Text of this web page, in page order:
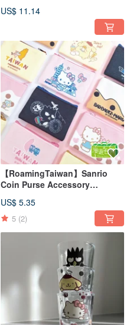
Case
US$ 11.14
【RoamingTaiwan】Sanrio
Coin Purse Accessory
Styles Available
US$ 5.35
5 (2)